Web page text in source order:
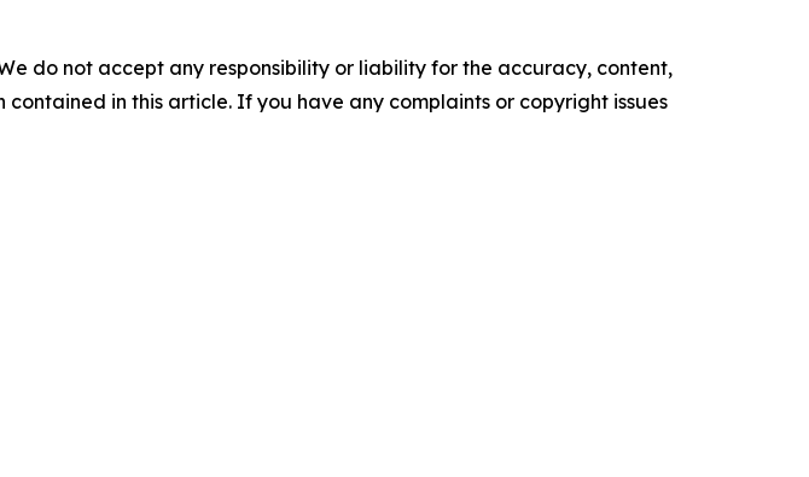
do not accept any responsibility or liability for the accuracy, content,
in this article. If you have any complaints or copyright issues